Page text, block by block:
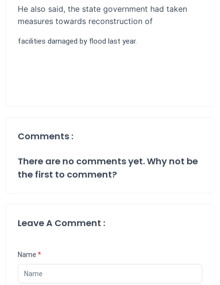
He also said, the state government had taken
measures towards reconstruction of
facilities damaged by flood last year.
Comments :
There are no comments yet. Why not be
the first to comment?
Leave A Comment :
Name *